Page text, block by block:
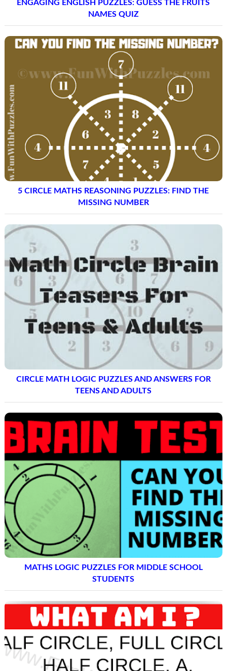
ENGAGING ENGLISH PUZZLES: GUESS THE FRUITS
NAMES QUIZ
5 CIRCLE MATHS REASONING PUZZLES: FIND THE
MISSING NUMBER
CIRCLE MATH LOGIC PUZZLES AND ANSWERS FOR
TEENS AND ADULTS
MATHS LOGIC PUZZLES FOR MIDDLE SCHOOL
STUDENTS